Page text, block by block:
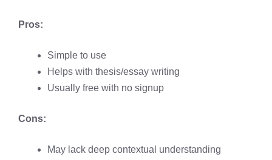
Pros:
Simple to use
Helps with thesis/essay writing
Usually free with no signup
Cons:
May lack deep contextual understanding